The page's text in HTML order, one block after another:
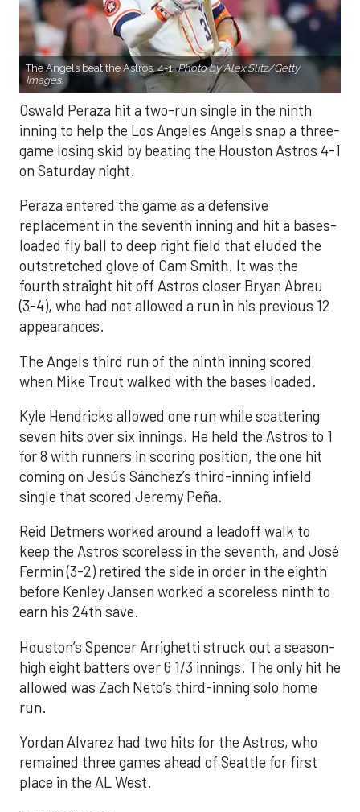
The Angels beat the Astros, 4-1.Photo by Alex Slitz/Getty
Images.
Oswald Peraza hit a two-run single in the ninth
inning to help the Los Angeles Angels snap a three-
game losing skid by beating the Houston Astros 4-1
on Saturday night.
Peraza entered the game as a defensive
replacement in the seventh inning and hit a bases-
loaded fly ball to deep right field that eluded the
outstretched glove of Cam Smith. It was the
fourth straight hit off Astros closer Bryan Abreu
(3-4), who had not allowed a run in his previous 12
appearances.
The Angels third run of the ninth inning scored
when Mike Trout walked with the bases loaded.
Kyle Hendricks allowed one run while scattering
seven hits over six innings. He held the Astros to 1
for 8 with runners in scoring position, the one hit
coming on Jesús Sánchez’s third-inning infield
single that scored Jeremy Peña.
Reid Detmers worked around a leadoff walk to
keep the Astros scoreless in the seventh, and José
Fermin (3-2) retired the side in order in the eighth
before Kenley Jansen worked a scoreless ninth to
earn his 24th save.
Houston’s Spencer Arrighetti struck out a season-
high eight batters over 6 1/3 innings. The only hit he
allowed was Zach Neto’s third-inning solo home
run.
Yordan Alvarez had two hits for the Astros, who
remained three games ahead of Seattle for first
place in the AL West.